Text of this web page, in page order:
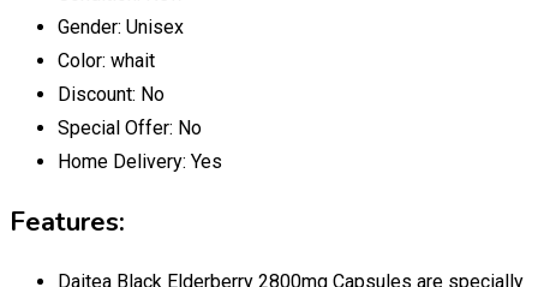
Gender: Unisex
Color: whait
Discount: No
Special Offer: No
Home Delivery: Yes
Features:
Daitea Black Elderberry 2800mg Capsules are specially